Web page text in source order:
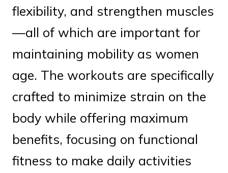
flexibility, and strengthen muscles
—all of which are important for
maintaining mobility as women
age. The workouts are specifically
crafted to minimize strain on the
body while offering maximum
benefits, focusing on functional
fitness to make daily activities